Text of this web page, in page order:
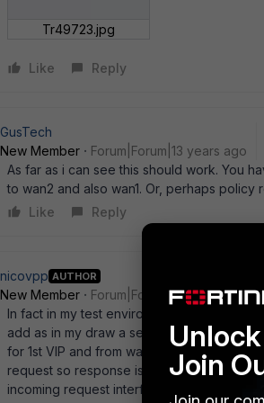
Tr49723.jpg
Like Reply
GusTech
New Member
Forum|Forum|13 years ago
As far as i can see this should work. You
to wan2 and also wan1. Or, perhaps policy
Like
Reply
nicovpp AUTHOR
New Member
Forum|Forum|13 years ago
In fact in my test environment I didn' t put
add as in my draw a second DG with a
for 1st VIP and from wan2 to dmz for 2nd
request so response is allowed. The
incoming request interface (from wan1 to
Join